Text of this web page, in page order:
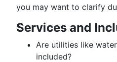
you may want to clarify
Services and
Are utilities like
included?